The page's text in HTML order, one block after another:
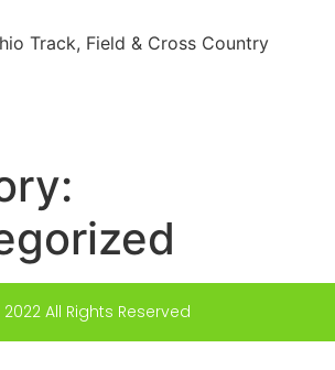
Track, Field & Cross Country
All Rights Reserved